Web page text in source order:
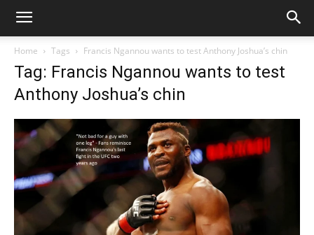
Home Tags Francis Ngannou wants to test Anthony Joshua’s chin
Tag: Francis Ngannou wants to test
Anthony Joshua’s chin